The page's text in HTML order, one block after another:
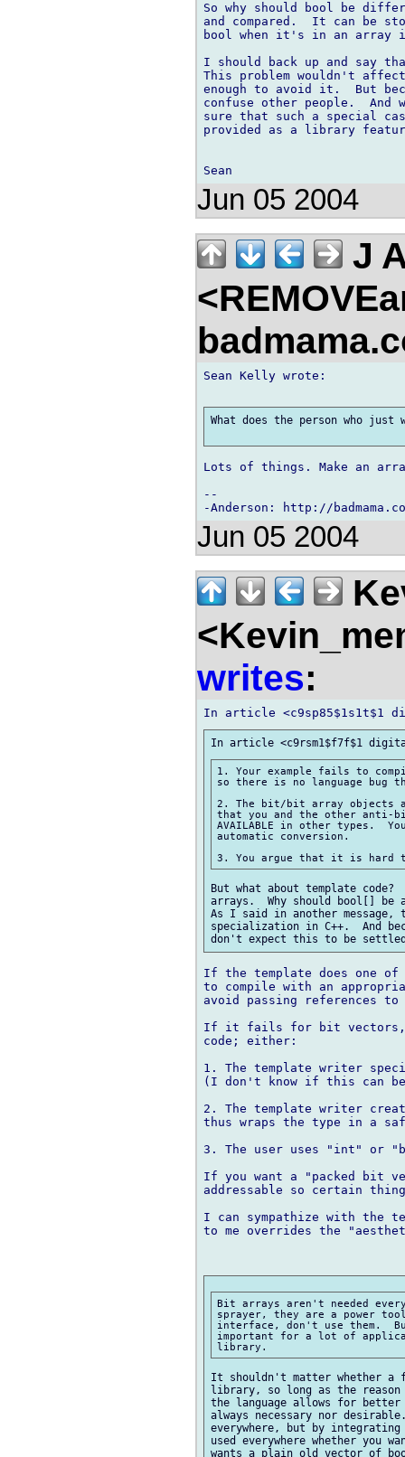
So why should bool be
and compared.  It can be
bool when it's in an array
I should back up and say
This problem wouldn't
enough to avoid it.  But
confuse other people.
sure that such a special
provided as a library
Jun 05 2004
J
Sean Kelly wrote:
What does the person who
Lots of things. Make an
--
Jun 05 2004
writes:
1. Your example fails to
so there is no language bug
2. The bit/bit array objects
that you and the other anti-bit
AVAILABLE in other types.
automatic conversion.
But what about template
arrays.  Why should bool[] be
As I said in another message,
specialization in C++.  And
If the template does one
to compile with an
avoid passing references
If it fails for bit vectors,
code; either:
1. The template writer
(I don't know if this can
2. The template writer
thus wraps the type in a
3. The user uses "int" or
If you want a "packed bit
addressable so certain
I can sympathize with the
to me overrides the
Bit arrays aren't needed
sprayer, they are a power
interface, don't use them.
important for a lot of
It shouldn't matter whether
library, so long as the reason
the language allows for
always necessary nor
everywhere, but by
used everywhere whether you